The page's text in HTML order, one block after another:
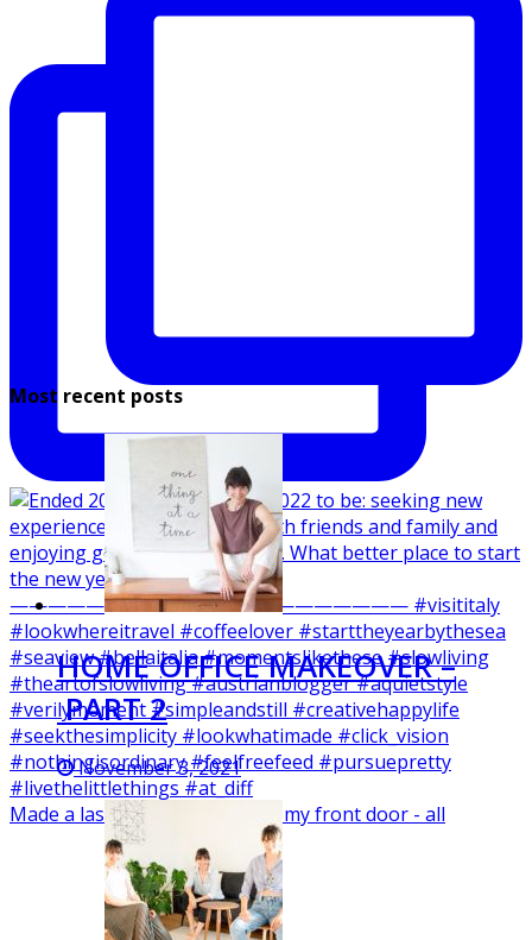
Made a last minute wreath for my front door - all
Most recent posts
HOME OFFICE MAKEOVER –
PART 2
November 3, 2021